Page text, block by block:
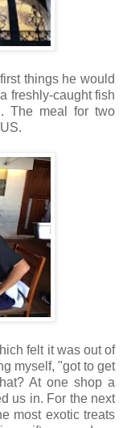
things he would
freshly-caught fish
The meal for two
felt it was out of
myself, "got to get
At one shop a
us in. For the next
most exotic treats